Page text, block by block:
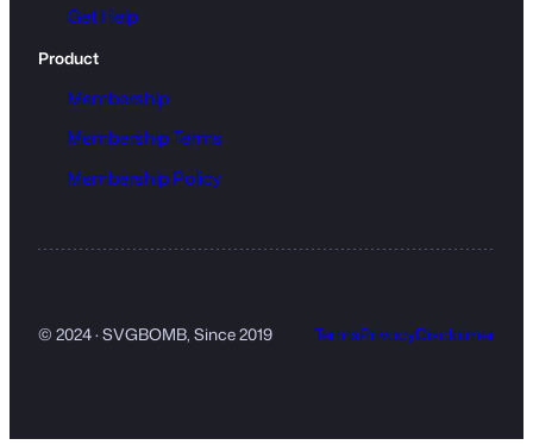
Get Help
Product
Membership
Membership Terms
Membership Policy
© 2024 · SVGBOMB, Since 2019 TermsPrivacyDisclaimer